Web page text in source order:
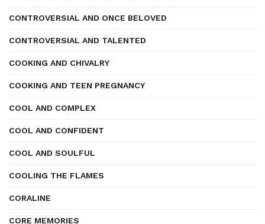
CONTROVERSIAL AND ONCE BELOVED
CONTROVERSIAL AND TALENTED
COOKING AND CHIVALRY
COOKING AND TEEN PREGNANCY
COOL AND COMPLEX
COOL AND CONFIDENT
COOL AND SOULFUL
COOLING THE FLAMES
CORALINE
CORE MEMORIES